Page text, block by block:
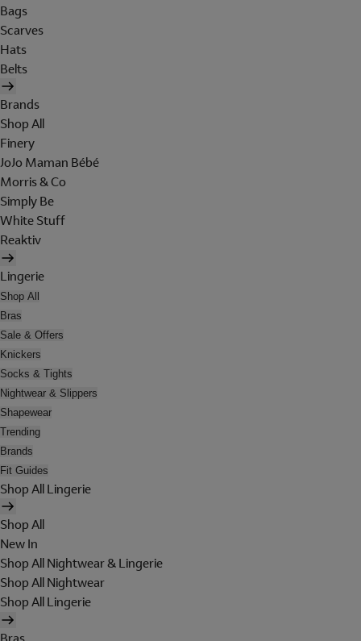
Bags
Scarves
Hats
Belts
Brands
Shop All
Finery
JoJo Maman Bébé
Morris & Co
Simply Be
White Stuff
Reaktiv
Lingerie
Shop All
Bras
Sale & Offers
Knickers
Socks & Tights
Nightwear & Slippers
Shapewear
Trending
Brands
Fit Guides
Shop All Lingerie
Shop All
New In
Shop All Nightwear & Lingerie
Shop All Nightwear
Shop All Lingerie
Bras